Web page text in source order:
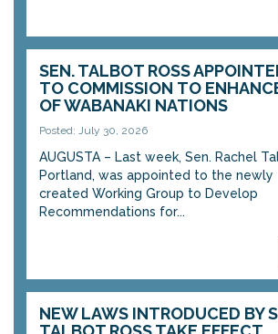
SEN. TALBOT ROSS
TO COMMISSION TO
OF WABANAKI NATIONS
Posted: July 30, 2026
AUGUSTA – Last week, Sen. Rachel
Portland, was appointed to the newly
created Working Group to Develop
Recommendations for...
NEW LAWS INTRODUCED BY